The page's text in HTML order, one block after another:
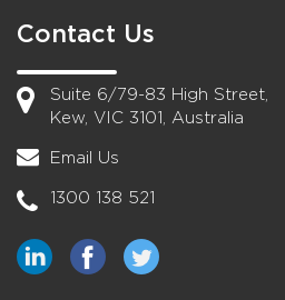
Contact Us
Suite 6/79-83 High Street,
Kew, VIC 3101, Australia
Email Us
1300 138 521